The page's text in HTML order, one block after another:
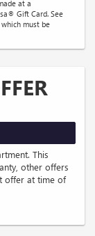
at a
Gift Card. See
must be
This
other offers
offer at time of